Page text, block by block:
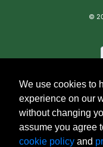
©
We use cookies to
experience on our
without changing
assume you agree
cookie policy and